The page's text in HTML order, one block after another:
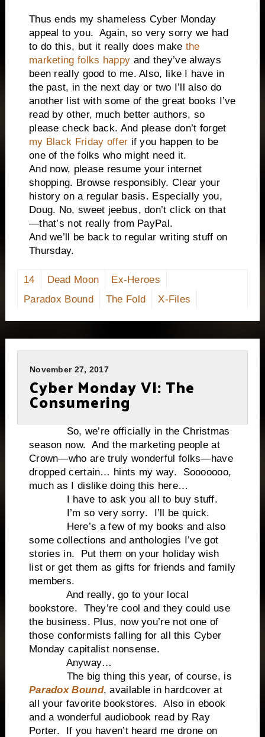
Thus ends my shameless Cyber Monday
appeal to you. Again, so very sorry we had
to do this, but it really does make the
marketing folks happy and they’ve always
been really good to me. Also, like I have in
the past, in the next day or two I’ll also do
another list with some of the great books I’ve
read by other, much better authors, so
please check back. And please don’t forget
my Black Friday offer if you happen to be
one of the folks who might need it.
And now, please resume your internet
shopping. Browse responsibly. Clear your
history on a regular basis. Especially you,
Doug. No, sweet jeebus, don’t click on that
—that’s not really from PayPal.
And we’ll be back to regular writing stuff on
Thursday.
14 Dead Moon
Ex-Heroes
Paradox Bound
The Fold X-Files
November 27, 2017
Cyber Monday VI: The
Consumering
So, we’re officially in the Christmas
season now. And the marketing people at
Crown—who are truly wonderful folks—have
dropped certain… hints my way. Sooooooo,
much as I dislike doing this here…
I have to ask you all to buy stuff.
I’m so very sorry. I’ll be quick.
Here’s a few of my books and also
some collections and anthologies I’ve got
stories in. Put them on your holiday wish
list or get them as gifts for friends and family
members.
And really, go to your local
bookstore. They’re cool and they could use
the business. Plus, now you’re not one of
those conformists falling for all this Cyber
Monday capitalist nonsense.
Anyway…
The big thing this year, of course, is
Paradox Bound, available in hardcover at
all your favorite bookstores. Also in ebook
and a wonderful audiobook read by Ray
Porter. If you haven’t heard me drone on